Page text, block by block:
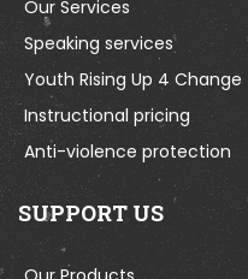
Our Services
Speaking services
Youth Rising Up 4 Change
Instructional pricing
Anti-violence protection
SUPPORT US